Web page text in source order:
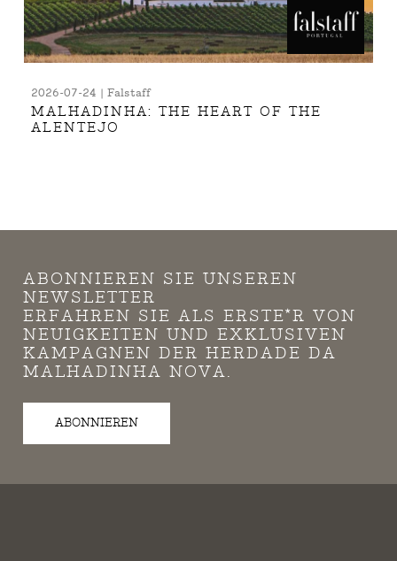
2026-07-24 | Falstaff
MALHADINHA: THE HEART OF THE
ALENTEJO
ABONNIEREN SIE UNSEREN
NEWSLETTER
ERFAHREN SIE ALS ERSTE*R VON
NEUIGKEITEN UND EXKLUSIVEN
KAMPAGNEN DER HERDADE DA
MALHADINHA NOVA.
ABONNIEREN